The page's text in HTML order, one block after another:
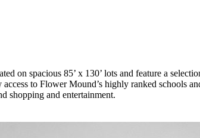
on spacious 85’ x 130’ lots and feature a
to Flower Mound’s highly ranked schools
shopping and entertainment.